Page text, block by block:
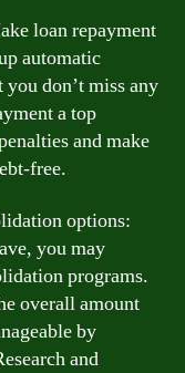
loan repayment
automatic
don’t miss any
a top
and make
free.
options:
you may
programs.
overall amount
by
and